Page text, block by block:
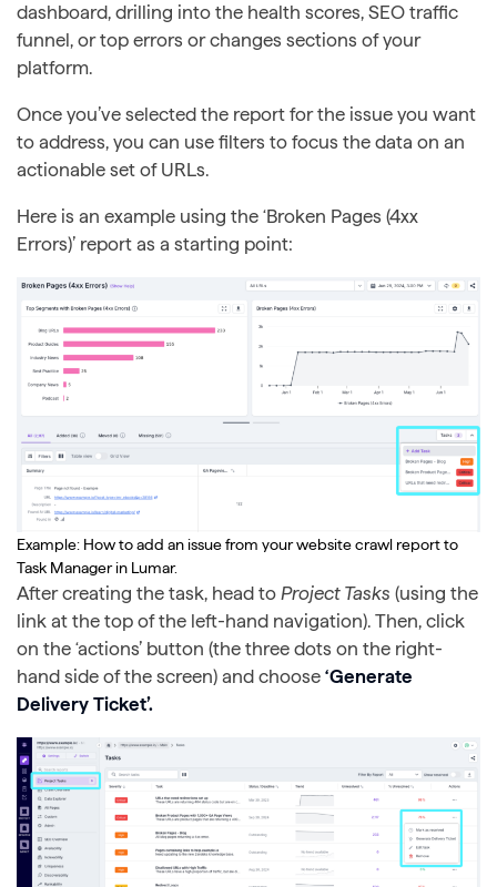
dashboard, drilling into the health scores, SEO traffic
funnel, or top errors or changes sections of your
platform.
Once you’ve selected the report for the issue you want
to address, you can use filters to focus the data on an
actionable set of URLs.
Here is an example using the ‘Broken Pages (4xx
Errors)’ report as a starting point:
Example: How to add an issue from your website crawl report to
Task Manager in Lumar.
After creating the task, head to Project Tasks (using the
link at the top of the left-hand navigation). Then, click
on the ‘actions’ button (the three dots on the right-
hand side of the screen) and choose ‘Generate
Delivery Ticket’.